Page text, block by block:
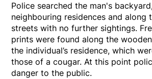
Police searched the man's
neighbouring residences and along
streets with no further sightings.
prints were found along the
the individual’s residence, which
those of a cougar. At this point
danger to the public.